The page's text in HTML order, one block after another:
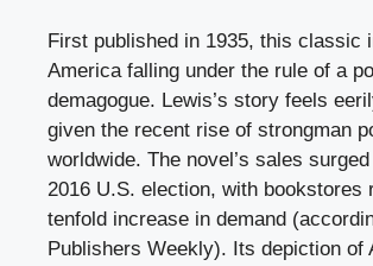
First published in 1935, this classic
America falling under the rule of a
demagogue. Lewis’s story feels
given the recent rise of strongman
worldwide. The novel’s sales
2016 U.S. election, with bookstores
tenfold increase in demand
Publishers Weekly). Its depiction of